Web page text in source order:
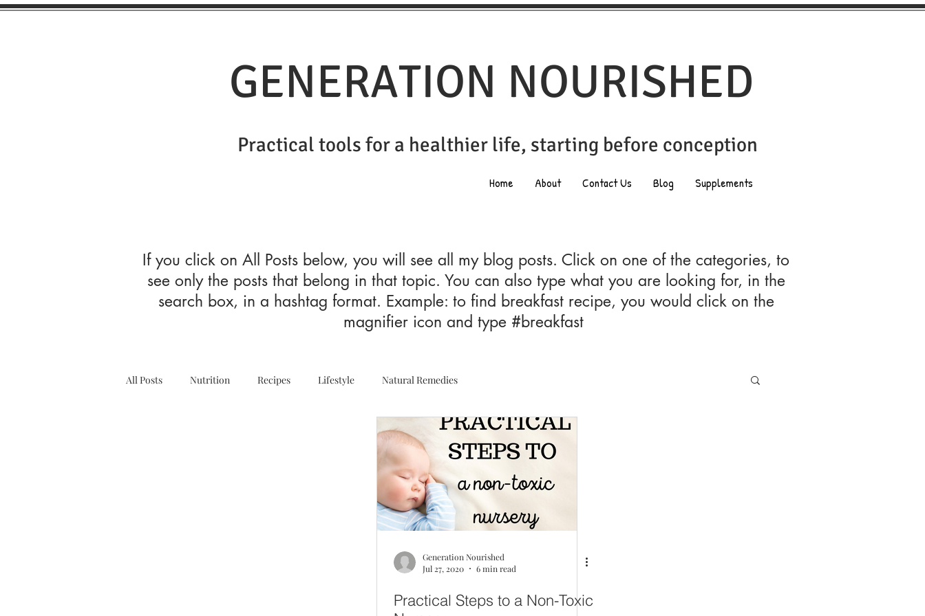
GENERATION NOURISHED
Practical tools for a healthier life, starting before conception
Home About Contact Us Blog Supplements
If you click on All Posts below, you will see all my blog posts. Click on one of the categories, to
see only the posts that belong in that topic. You can also type what you are looking for, in the
search box, in a hashtag format. Example: to find breakfast recipe, you would click on the
magnifier icon and type #breakfast
All Posts Nutrition Recipes Lifestyle Natural Remedies
Generation Nourished
Jul 27, 2020
6 min read
Practical Steps to a Non-Toxic